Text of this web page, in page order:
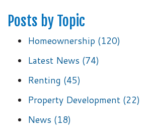
Posts by Topic
Homeownership (120)
Latest News (74)
Renting (45)
Property Development (22)
News (18)